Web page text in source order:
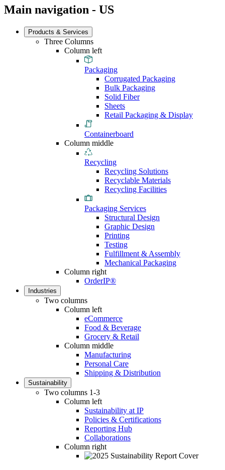
Main navigation - US
Products & Services
Three Columns
Column left
Packaging
Corrugated Packaging
Bulk Packaging
Solid Fiber
Sheets
Retail Packaging & Display
Containerboard
Column middle
Recycling
Recycling Solutions
Recyclable Materials
Recycling Facilities
Packaging Services
Structural Design
Graphic Design
Printing
Testing
Fulfillment & Assembly
Mechanical Packaging
Column right
OrderIP®
Industries
Two columns
Column left
eCommerce
Food & Beverage
Grocery & Retail
Column middle
Manufacturing
Personal Care
Shipping & Distribution
Sustainability
Two columns 1-3
Column left
Sustainability at IP
Policies & Certifications
Reporting Hub
Collaborations
Column right